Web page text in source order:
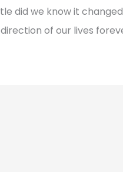
did we know it
direction of our lives